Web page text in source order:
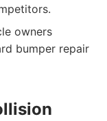
owners
bumper repair